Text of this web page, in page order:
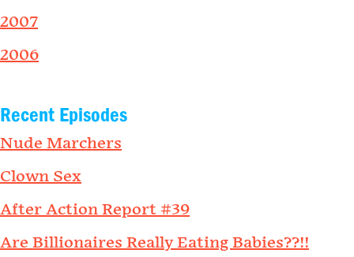
2007
2006
Recent Episodes
Nude Marchers
Clown Sex
After Action Report #39
Are Billionaires Really Eating Babies??!!